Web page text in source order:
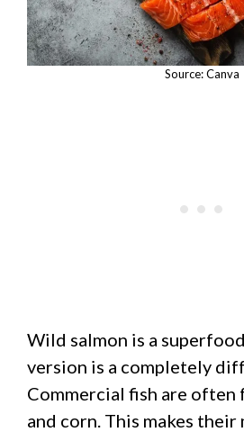
Source: Canva
Wild salmon is a
version is a completely
Commercial fish are often
and corn. This makes